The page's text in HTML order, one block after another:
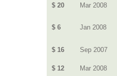
$ 20 Mar 2008
$ 6 Jan 2008
$ 16 Sep 2007
$ 12 Mar 2008